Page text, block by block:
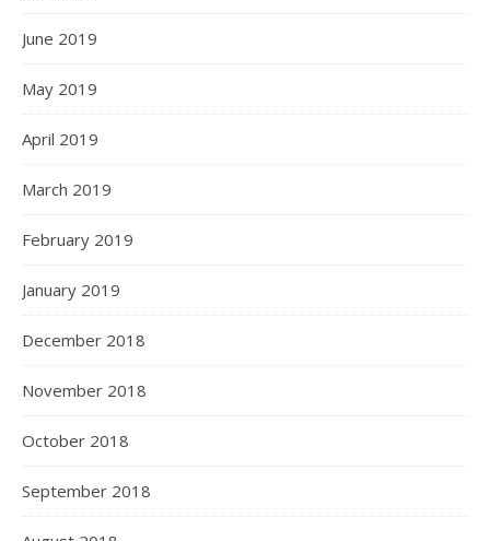
June 2019
May 2019
April 2019
March 2019
February 2019
January 2019
December 2018
November 2018
October 2018
September 2018